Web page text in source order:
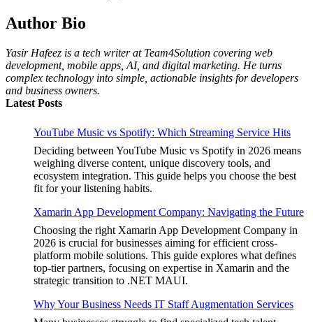
Author Bio
Yasir Hafeez is a tech writer at Team4Solution covering web
development, mobile apps, AI, and digital marketing. He turns
complex technology into simple, actionable insights for developers
and business owners.
Latest Posts
YouTube Music vs Spotify: Which Streaming Service Hits
Deciding between YouTube Music vs Spotify in 2026 means
weighing diverse content, unique discovery tools, and
ecosystem integration. This guide helps you choose the best
fit for your listening habits.
Xamarin App Development Company: Navigating the Future
Choosing the right Xamarin App Development Company in
2026 is crucial for businesses aiming for efficient cross-
platform mobile solutions. This guide explores what defines
top-tier partners, focusing on expertise in Xamarin and the
strategic transition to .NET MAUI.
Why Your Business Needs IT Staff Augmentation Services